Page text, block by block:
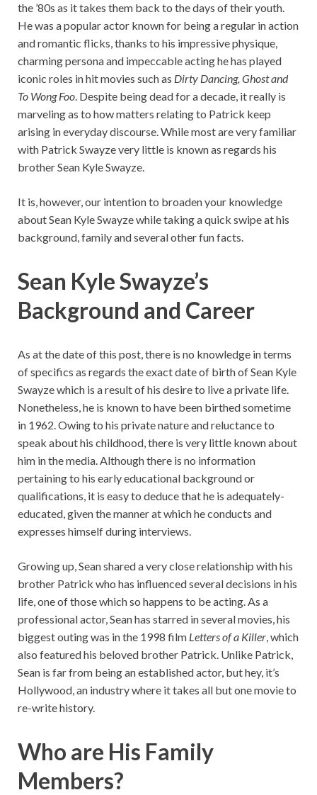
the ’80s as it takes them back to the days of their youth.
He was a popular actor known for being a regular in action
and romantic flicks, thanks to his impressive physique,
charming persona and impeccable acting he has played
iconic roles in hit movies such as Dirty Dancing, Ghost and
To Wong Foo. Despite being dead for a decade, it really is
marveling as to how matters relating to Patrick keep
arising in everyday discourse. While most are very familiar
with Patrick Swayze very little is known as regards his
brother Sean Kyle Swayze.
It is, however, our intention to broaden your knowledge
about Sean Kyle Swayze while taking a quick swipe at his
background, family and several other fun facts.
Sean Kyle Swayze’s
Background and Career
As at the date of this post, there is no knowledge in terms
of specifics as regards the exact date of birth of Sean Kyle
Swayze which is a result of his desire to live a private life.
Nonetheless, he is known to have been birthed sometime
in 1962. Owing to his private nature and reluctance to
speak about his childhood, there is very little known about
him in the media. Although there is no information
pertaining to his early educational background or
qualifications, it is easy to deduce that he is adequately-
educated, given the manner at which he conducts and
expresses himself during interviews.
Growing up, Sean shared a very close relationship with his
brother Patrick who has influenced several decisions in his
life, one of those which so happens to be acting. As a
professional actor, Sean has starred in several movies, his
biggest outing was in the 1998 film Letters of a Killer, which
also featured his beloved brother Patrick. Unlike Patrick,
Sean is far from being an established actor, but hey, it’s
Hollywood, an industry where it takes all but one movie to
re-write history.
Who are His Family
Members?